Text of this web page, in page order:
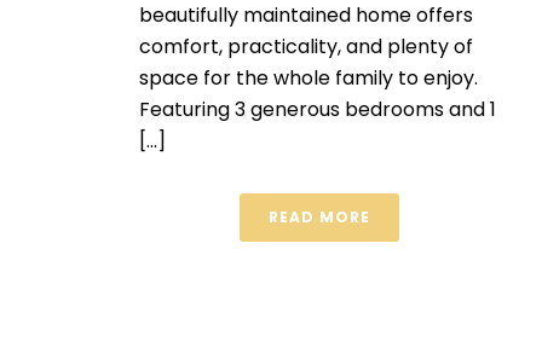
beautifully maintained home offers
comfort, practicality, and plenty of
space for the whole family to enjoy.
Featuring 3 generous bedrooms and 1
[...]
READ MORE